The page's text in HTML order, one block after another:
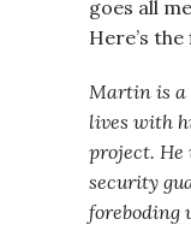
goes all
Here’s the
Martin is a
lives with
project. He
security
foreboding